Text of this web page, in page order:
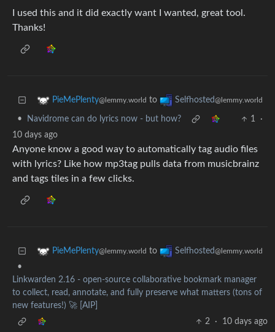
I used this and it did exactly want I wanted, great tool.
Thanks!
PieMePlenty@lemmy.world to Selfhosted@lemmy.world
• Navidrome can do lyrics now - but how? 1
·
10 days ago
Anyone know a good way to automatically tag audio files
with lyrics? Like how mp3tag pulls data from musicbrainz
and tags tiles in a few clicks.
PieMePlenty@lemmy.world to Selfhosted@lemmy.world
•
Linkwarden 2.16 - open-source collaborative bookmark manager
to collect, read, annotate, and fully preserve what matters (tons of
new features!) 🚀 [AIP]
2
· 10 days ago